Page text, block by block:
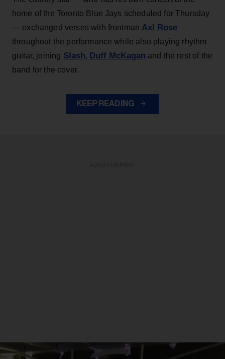
home of the Toronto Blue Jays scheduled for Thursday
— exchanged verses with frontman Axl Rose
throughout the performance while also playing rhythm
guitar, joining Slash, Duff McKagan and the rest of the
band for the cover.
KEEP READING